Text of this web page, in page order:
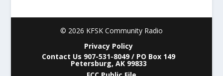
© 2026 KFSK Community Radio
Privacy Policy
Contact Us 907-531-8049 / PO Box 149
Petersburg, AK 99833